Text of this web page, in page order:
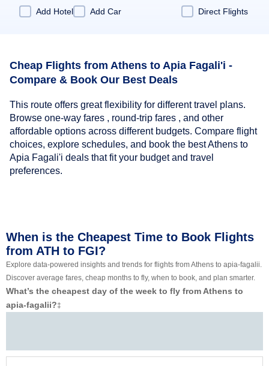
Add Hotel
Add Car Direct Flights
Cheap Flights from Athens to Apia Fagali'i -
Compare & Book Our Best Deals
This route offers great flexibility for different travel plans.
Browse one-way fares , round-trip fares , and other
affordable options across different budgets. Compare flight
choices, explore schedules, and book the best Athens to
Apia Fagali'i deals that fit your budget and travel
preferences.
When is the Cheapest Time to Book Flights
from ATH to FGI?
Explore data-powered insights and trends for flights from Athens to apia-fagalii.
Discover average fares, cheap months to fly, when to book, and plan smarter.
What’s the cheapest day of the week to fly from Athens to
apia-fagalii?‡